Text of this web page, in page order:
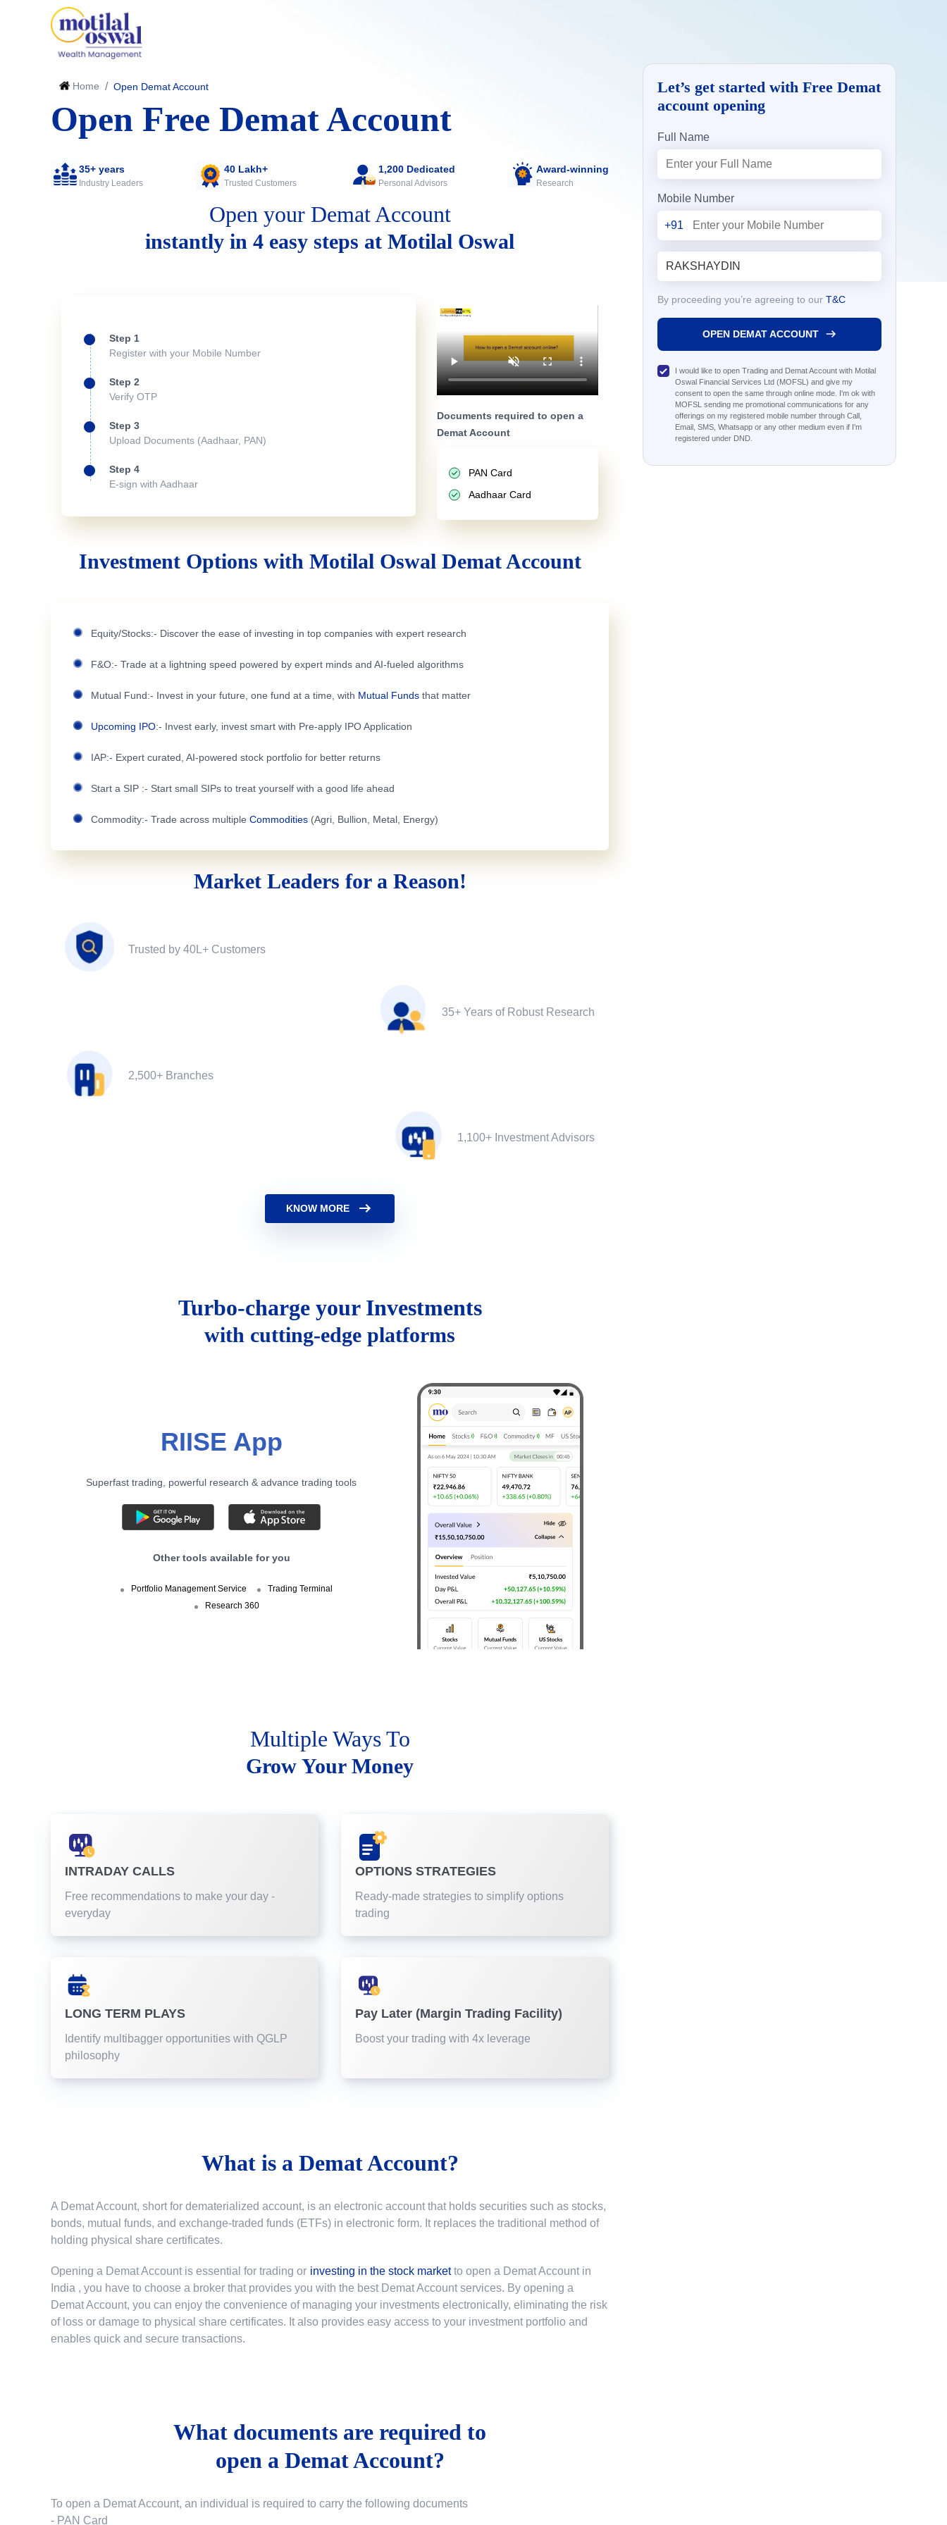
Home / Open Demat Account
Open Free Demat Account
35+ years
Industry Leaders
40 Lakh+
Trusted Customers
1,200 Dedicated
Personal Advisors
Award-winning
Research
Open your Demat Account
instantly in 4 easy steps at Motilal Oswal
Step 1
Register with your Mobile Number
Step 2
Verify OTP
Step 3
Upload Documents (Aadhaar, PAN)
Step 4
E-sign with Aadhaar
Documents required to open a
Demat Account
PAN Card
Aadhaar Card
Investment Options with Motilal Oswal Demat Account
Equity/Stocks:- Discover the ease of investing in top companies with expert research
F&O:- Trade at a lightning speed powered by expert minds and AI-fueled algorithms
Mutual Fund:- Invest in your future, one fund at a time, with Mutual Funds that matter
Upcoming IPO:- Invest early, invest smart with Pre-apply IPO Application
IAP:- Expert curated, AI-powered stock portfolio for better returns
Start a SIP :- Start small SIPs to treat yourself with a good life ahead
Commodity:- Trade across multiple Commodities (Agri, Bullion, Metal, Energy)
Market Leaders for a Reason!
Trusted by 40L+ Customers
35+ Years of Robust Research
2,500+ Branches
1,100+ Investment Advisors
KNOW MORE
Turbo-charge your Investments
with cutting-edge platforms
RIISE App
Superfast trading, powerful research & advance trading tools
Other tools available for you
Portfolio Management Service
Trading Terminal
Research 360
Multiple Ways To
Grow Your Money
INTRADAY CALLS
Free recommendations to make your day -
everyday
OPTIONS STRATEGIES
Ready-made strategies to simplify options
trading
LONG TERM PLAYS
Identify multibagger opportunities with QGLP
philosophy
Pay Later (Margin Trading Facility)
Boost your trading with 4x leverage
What is a Demat Account?
A Demat Account, short for dematerialized account, is an electronic account that holds securities such as stocks,
bonds, mutual funds, and exchange-traded funds (ETFs) in electronic form. It replaces the traditional method of
holding physical share certificates.
Opening a Demat Account is essential for trading or investing in the stock market to open a Demat Account in
India , you have to choose a broker that provides you with the best Demat Account services. By opening a
Demat Account, you can enjoy the convenience of managing your investments electronically, eliminating the risk
of loss or damage to physical share certificates. It also provides easy access to your investment portfolio and
enables quick and secure transactions.
What documents are required to
open a Demat Account?
To open a Demat Account, an individual is required to carry the following documents
- PAN Card
Let’s get started with Free Demat
account opening
Full Name
Mobile Number
+91
By proceeding you’re agreeing to our T&C
OPEN DEMAT ACCOUNT
I would like to open Trading and Demat Account with Motilal
Oswal Financial Services Ltd (MOFSL) and give my
consent to open the same through online mode. I'm ok with
MOFSL sending me promotional communications for any
offerings on my registered mobile number through Call,
Email, SMS, Whatsapp or any other medium even if I'm
registered under DND.